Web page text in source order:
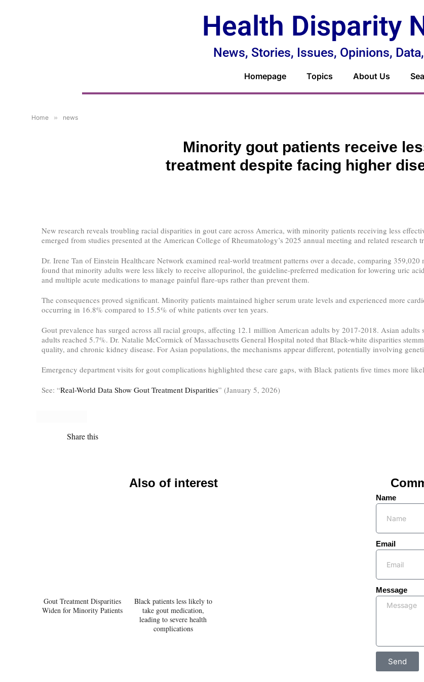
Health Disparity
News, Stories, Issues, Opinions,
Homepage Topics About Us
Home » news
Minority gout patients receive
treatment despite facing higher
New research reveals troubling racial disparities in gout care across America, with minority patients receiving less
emerged from studies presented at the American College of Rheumatology’s 2025 annual meeting and related research
Dr. Irene Tan of Einstein Healthcare Network examined real-world treatment patterns over a decade, comparing
found that minority adults were less likely to receive allopurinol, the guideline-preferred medication for lowering uric
and multiple acute medications to manage painful flare-ups rather than prevent them.
The consequences proved significant. Minority patients maintained higher serum urate levels and experienced more
occurring in 16.8% compared to 15.5% of white patients over ten years.
Gout prevalence has surged across all racial groups, affecting 12.1 million American adults by 2017-2018. Asian
adults reached 5.7%. Dr. Natalie McCormick of Massachusetts General Hospital noted that Black-white disparities
quality, and chronic kidney disease. For Asian populations, the mechanisms appear different, potentially involving
Emergency department visits for gout complications highlighted these care gaps, with Black patients five times more
See: “Real-World Data Show Gout Treatment Disparities” (January 5, 2026)
Share this
Also of interest
Gout Treatment Disparities
Widen for Minority Patients
Black patients less likely to
take gout medication,
leading to severe health
complications
Name
Email
Message
Send